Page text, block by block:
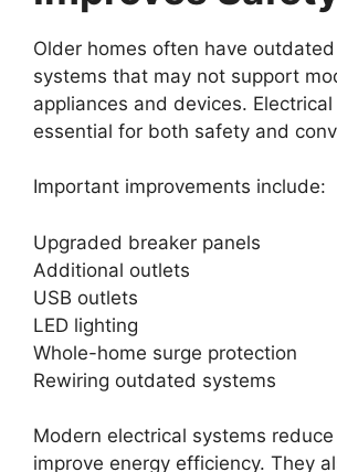
Older homes often have
systems that may not support
appliances and devices.
essential for both safety and
Important improvements include:
Upgraded breaker panels
Additional outlets
USB outlets
LED lighting
Whole-home surge protection
Rewiring outdated systems
Modern electrical systems
improve energy efficiency. They